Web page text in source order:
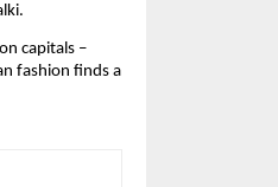
capitals –
fashion finds a